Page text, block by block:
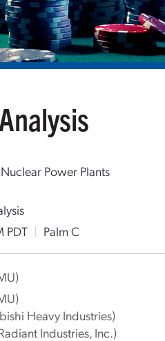
Power Plants
PDT | Palm C
Heavy Industries)
Industries, Inc.)